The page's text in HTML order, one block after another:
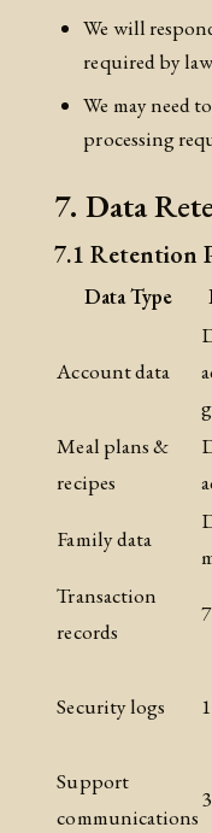
We will
required by
We may need
processing
7. Data
7.1 Retention
Data Type
Account data
Meal plans &
recipes
Family data
Transaction
records
Security logs
Support
communications